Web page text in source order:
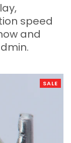
speed
and
SALE